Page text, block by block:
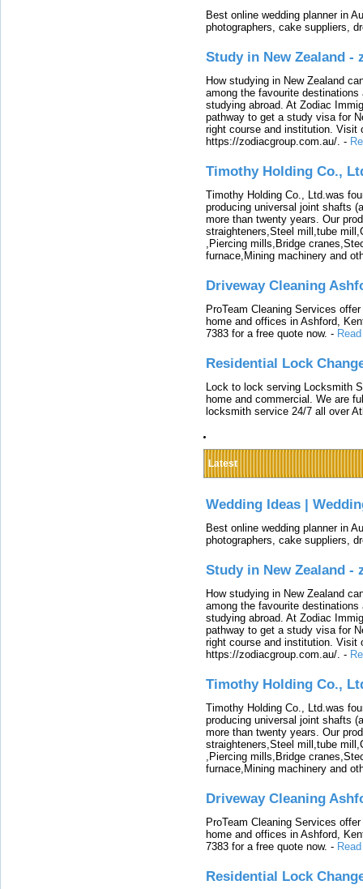
Best online wedding planner in
photographers, cake suppliers,
Study in New Zealand -
How studying in New Zealand
among the favourite
studying abroad. At Zodiac
pathway to get a study visa for
right course and institution. Visit
https://zodiacgroup.com.au/. -
Timothy Holding Co.,
Timothy Holding Co., Ltd.was
producing universal joint shafts
more than twenty years. Our
straighteners,Steel mill,tube
,Piercing mills,Bridge
furnace,Mining machinery and
Driveway Cleaning
ProTeam Cleaning Services
home and offices in Ashford,
7383 for a free quote now. -
Residential Lock
Lock to lock serving Locksmith
home and commercial. We are
locksmith service 24/7 all over
Latest
Wedding Ideas |
Best online wedding planner in
photographers, cake suppliers,
Study in New Zealand -
How studying in New Zealand
among the favourite
studying abroad. At Zodiac
pathway to get a study visa for
right course and institution. Visit
https://zodiacgroup.com.au/. -
Timothy Holding Co.,
Timothy Holding Co., Ltd.was
producing universal joint shafts
more than twenty years. Our
straighteners,Steel mill,tube
,Piercing mills,Bridge
furnace,Mining machinery and
Driveway Cleaning
ProTeam Cleaning Services
home and offices in Ashford,
7383 for a free quote now. -
Residential Lock